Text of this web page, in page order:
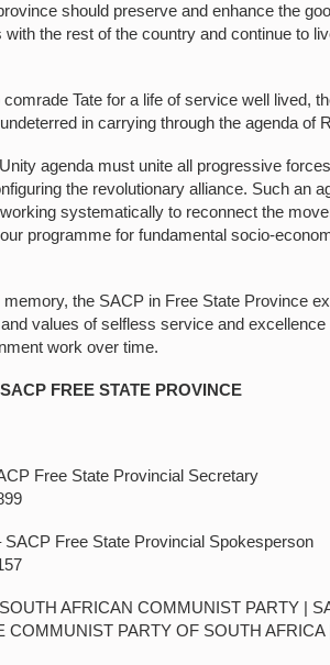
should preserve and enhance the
with the rest of the country and continue to
comrade Tate for a life of service well lived,
in carrying through the agenda
agenda must unite all progressive
the revolutionary alliance. Such an
systematically to reconnect the
programme for fundamental socio-
memory, the SACP in Free State Province
values of selfless service and
work over time.
FREE STATE PROVINCE
Free State Provincial Secretary
SACP Free State Provincial Spokesperson
AFRICAN COMMUNIST PARTY |
COMMUNIST PARTY OF SOUTH AFRICA